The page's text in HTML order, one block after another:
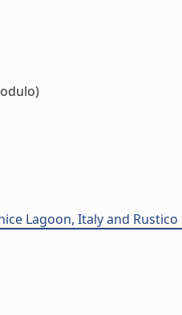
Lagoon, Italy and Rustico